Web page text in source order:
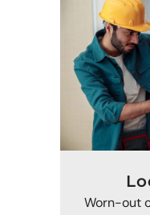
Worn-out